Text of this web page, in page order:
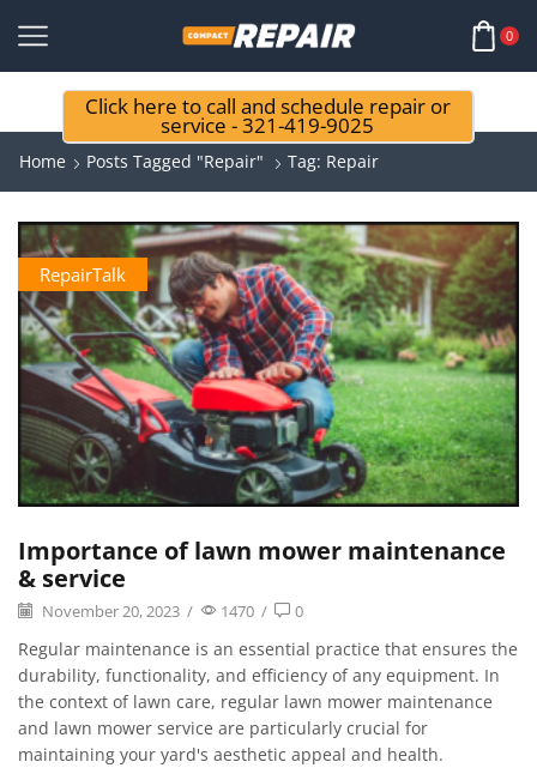
0
Click here to call and schedule repair or
service - 321-419-9025
Home Posts Tagged "repair" Tag: Repair
RepairTalk
Importance of lawn mower maintenance
& service
November 20, 2023 / 1470 / 0
Regular maintenance is an essential practice that ensures the
durability, functionality, and efficiency of any equipment. In
the context of lawn care, regular lawn mower maintenance
and lawn mower service are particularly crucial for
maintaining your yard's aesthetic appeal and health.